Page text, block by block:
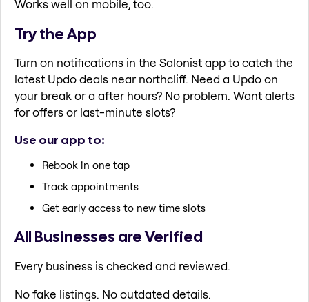
Works well on mobile, too.
Try the App
Turn on notifications in the Salonist app to catch the
latest Updo deals near northcliff. Need a Updo on
your break or a after hours? No problem. Want alerts
for offers or last-minute slots?
Use our app to:
Rebook in one tap
Track appointments
Get early access to new time slots
All Businesses are Verified
Every business is checked and reviewed.
No fake listings. No outdated details.